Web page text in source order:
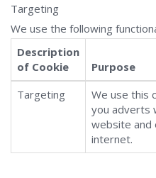
Targeting
We use the following
Description
of Cookie
Purpose
Targeting
We use this
you adverts
website and
internet.